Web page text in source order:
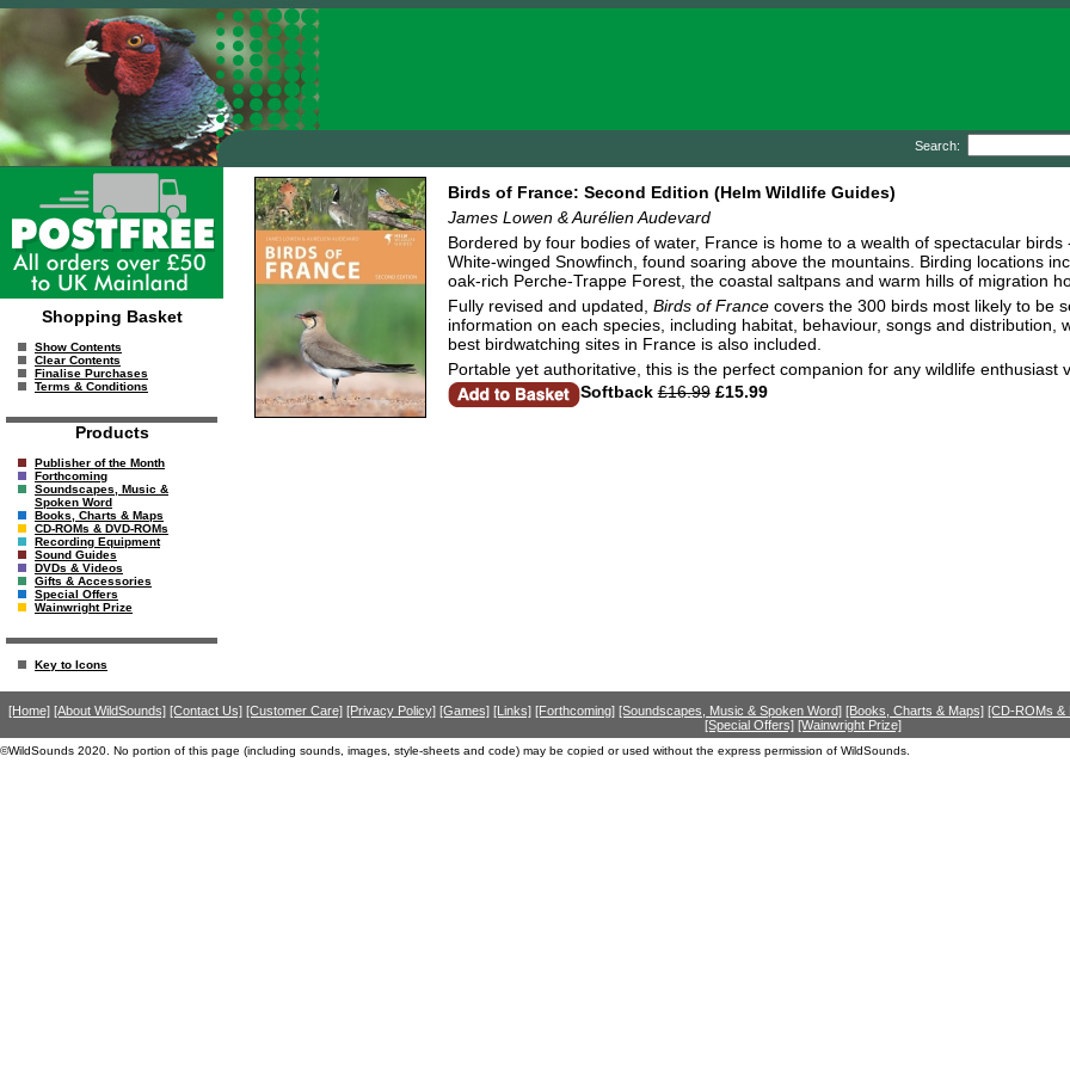
Search:
Shopping Basket
Show Contents
Clear Contents
Finalise Purchases
Terms & Conditions
Products
Publisher of the Month
Forthcoming
Soundscapes, Music &
Spoken Word
Books, Charts & Maps
CD-ROMs & DVD-ROMs
Recording Equipment
Sound Guides
DVDs & Videos
Gifts & Accessories
Special Offers
Wainwright Prize
Key to Icons
Birds of France: Second Edition (Helm Wildlife Guides)
James Lowen & Aurélien Audevard
Bordered by four bodies of water, France is home to a wealth of spectacular
White-winged Snowfinch, found soaring above the mountains. Birding locations
oak-rich Perche-Trappe Forest, the coastal saltpans and warm hills of migration
Fully revised and updated, Birds of Francecovers the 300 birds most likely to be
information on each species, including habitat, behaviour, songs and
best birdwatching sites in France is also included.
Portable yet authoritative, this is the perfect companion for any wildlife enthusiast
Softback £16.99£15.99
[Home] [About WildSounds] [Contact Us] [Customer Care] [Privacy Policy] [Games] [Links] [Forthcoming] [Soundscapes, Music & Spoken Word] [Books, Charts & Maps] [CD-ROMs &
[Special Offers] [Wainwright Prize]
©WildSounds 2020. No portion of this page (including sounds, images, style-sheets and code) may be copied or used without the express permission of WildSounds.